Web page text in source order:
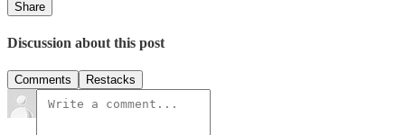
Share
Discussion about this post
Comments Restacks